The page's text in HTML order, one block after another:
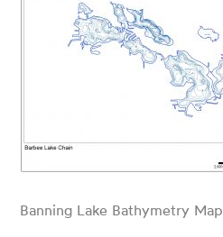
Banning Lake Bathymetry Map